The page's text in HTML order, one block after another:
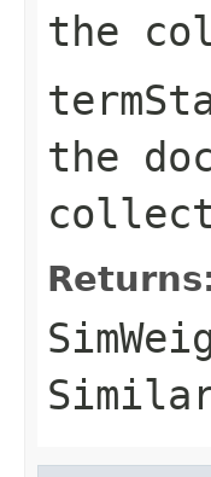
the
the